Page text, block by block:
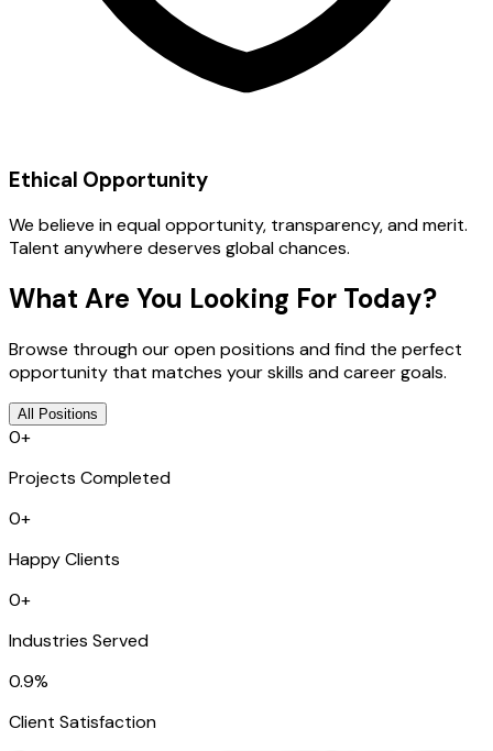
Ethical Opportunity
We believe in equal opportunity, transparency, and merit.
Talent anywhere deserves global chances.
What Are You Looking For Today?
Browse through our open positions and find the perfect
opportunity that matches your skills and career goals.
All Positions
0+
Projects Completed
0+
Happy Clients
0+
Industries Served
0.9%
Client Satisfaction